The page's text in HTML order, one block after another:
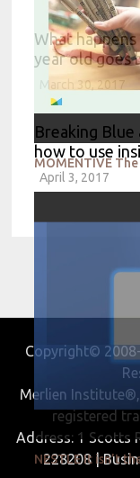
What
year old goes
March 30, 2017
Breaking Blue
how to use
April 3, 2017
Copyright©
Merlien
registered
Address: 1 Scotts
228208 |